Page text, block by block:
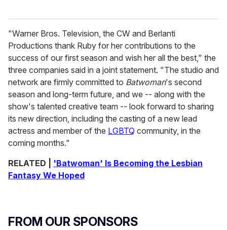
"Warner Bros. Television, the CW and Berlanti
Productions thank Ruby for her contributions to the
success of our first season and wish her all the best," the
three companies said in a joint statement. "The studio and
network are firmly committed to Batwoman's second
season and long-term future, and we -- along with the
show's talented creative team -- look forward to sharing
its new direction, including the casting of a new lead
actress and member of the LGBTQ community, in the
coming months."
RELATED | 'Batwoman' Is Becoming the Lesbian
Fantasy We Hoped
FROM OUR SPONSORS